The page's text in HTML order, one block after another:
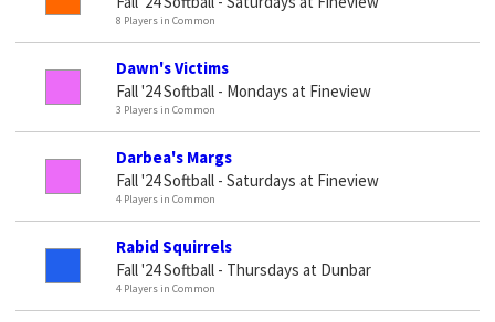
8 Players in Common
Dawn's Victims
Fall '24 Softball - Mondays at Fineview
3 Players in Common
Darbea's Margs
Fall '24 Softball - Saturdays at Fineview
4 Players in Common
Rabid Squirrels
Fall '24 Softball - Thursdays at Dunbar
4 Players in Common